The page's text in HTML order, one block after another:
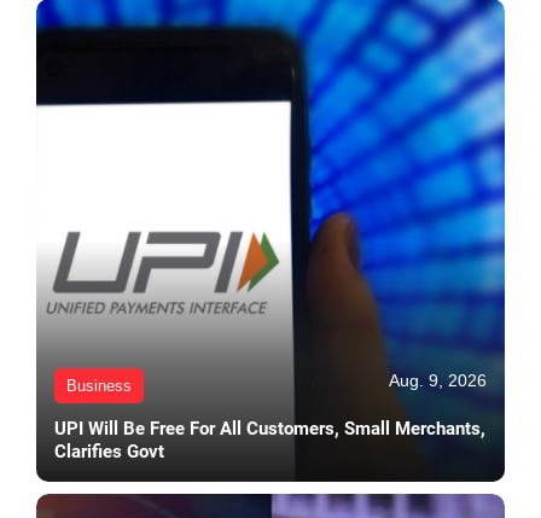
Business Aug. 9, 2026
UPI Will Be Free For All Customers, Small Merchants,
Clarifies Govt